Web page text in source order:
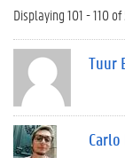
Displaying 101 - 110
Tuur